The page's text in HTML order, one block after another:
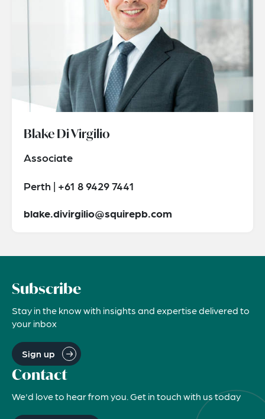
Blake Di Virgilio
Associate
Perth | +61 8 9429 7441
blake.divirgilio@squirepb.com
Subscribe
Stay in the know with insights and expertise delivered to
your inbox
Sign up
Contact
We'd love to hear from you. Get in touch with us today